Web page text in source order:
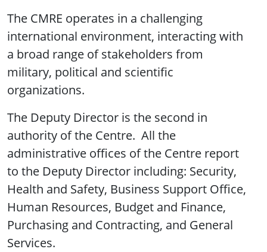
The CMRE operates in a challenging
international environment, interacting with
a broad range of stakeholders from
military, political and scientific
organizations.
The Deputy Director is the second in
authority of the Centre. All the
administrative offices of the Centre report
to the Deputy Director including: Security,
Health and Safety, Business Support Office,
Human Resources, Budget and Finance,
Purchasing and Contracting, and General
Services.